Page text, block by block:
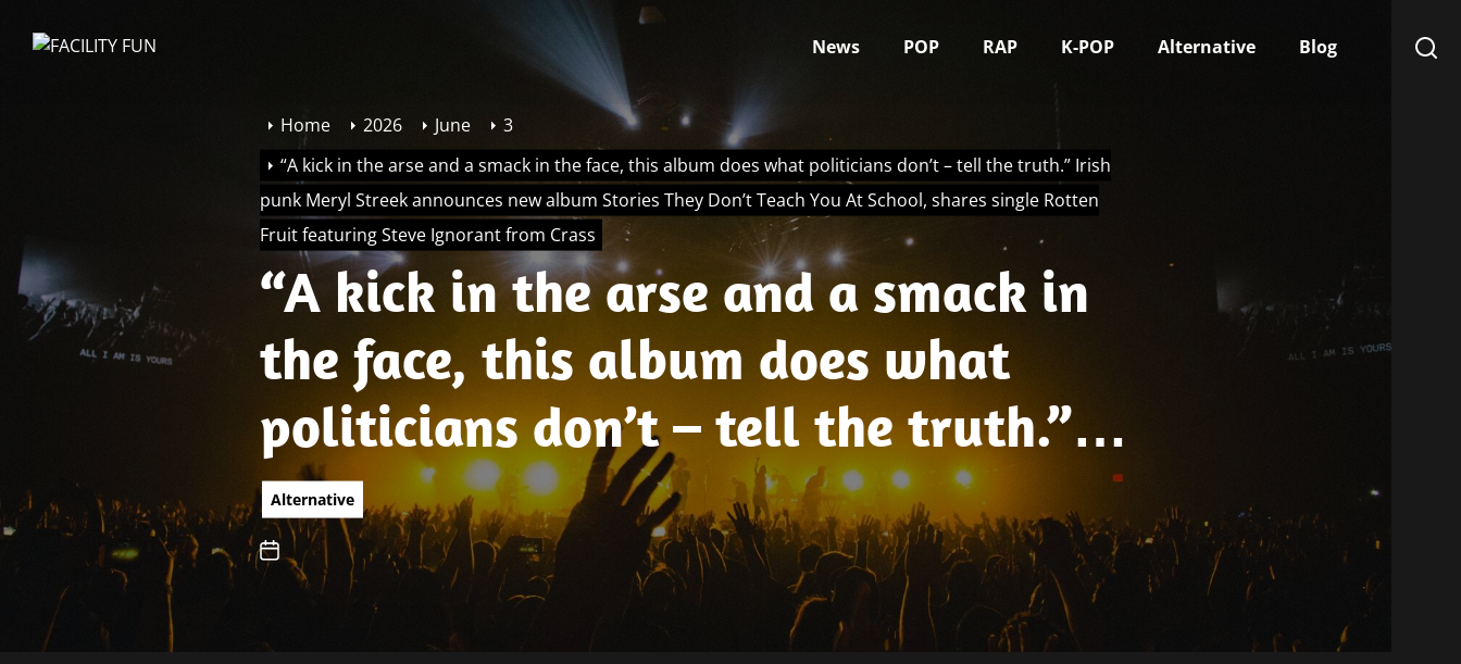
News POP RAP K-POP Alternative Blog
Home 2026 June
3
“A kick in the arse and a smack in the face, this album does what politicians don’t – tell the truth.” Irish
punk Meryl Streek announces new album Stories They Don’t Teach You At School, shares single Rotten
Fruit featuring Steve Ignorant from Crass
“A kick in the arse and a smack in
the face, this album does what
politicians don’t – tell the truth.”
Irish punk Meryl Streek announces
new album Stories They Don’t
Teach You At School, shares single
Alternative